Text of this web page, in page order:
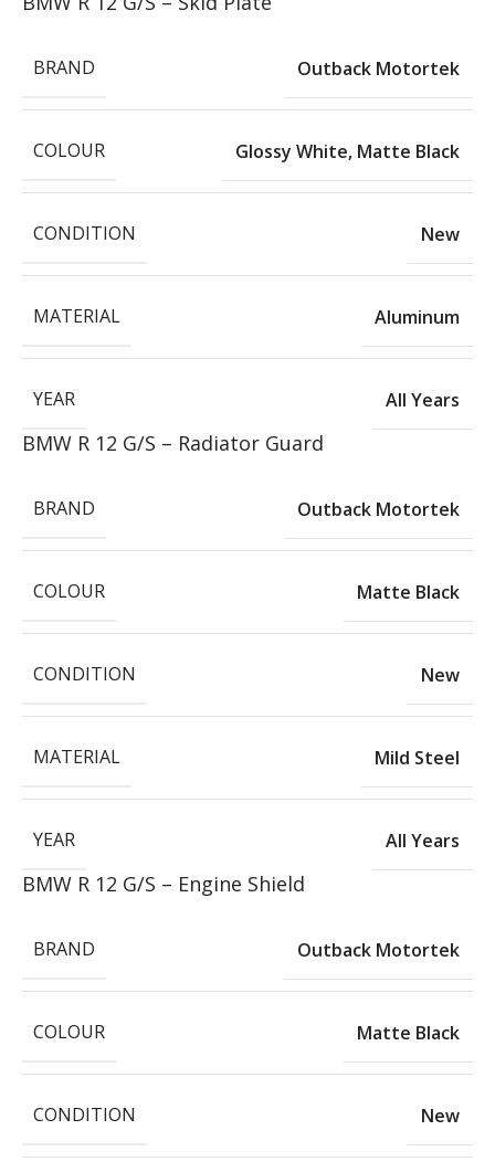
BRAND Outback Motortek
COLOUR Glossy White, Matte Black
CONDITION New
MATERIAL Aluminum
YEAR All Years
BMW R 12 G/S – Radiator Guard
BRAND Outback Motortek
COLOUR Matte Black
CONDITION New
MATERIAL Mild Steel
YEAR All Years
BMW R 12 G/S – Engine Shield
BRAND Outback Motortek
COLOUR Matte Black
CONDITION New